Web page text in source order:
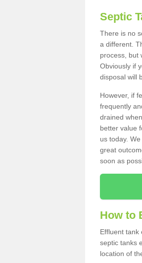
Septic
There is no
a different.
process, but
Obviously if
disposal will
However, if
frequently
drained
better value
us today.
great
soon as
How to
Effluent tank
septic tanks
location of